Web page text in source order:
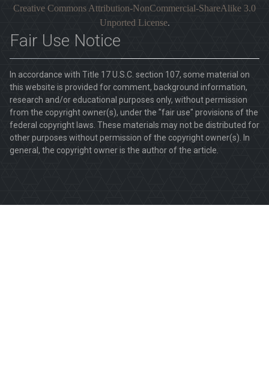
Creative Commons Attribution-NonCommercial-ShareAlike 3.0
Unported License.
Fair Use Notice
In accordance with Title 17 U.S.C. section 107, some material on
this website is provided for comment, background information,
research and/or educational purposes only, without permission
from the copyright owner(s), under the "fair use" provisions of the
federal copyright laws. These materials may not be distributed for
other purposes without permission of the copyright owner(s). In
general, the copyright owner is the author of the article.